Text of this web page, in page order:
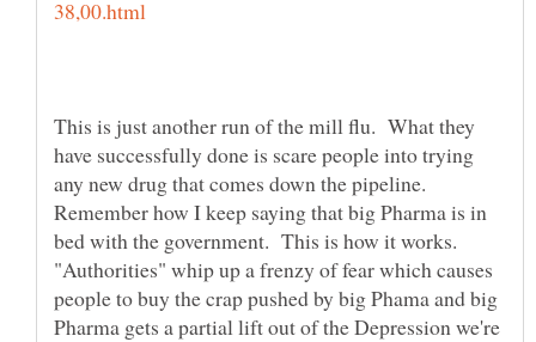
This is just another run of the mill flu. What they
have successfully done is scare people into trying
any new drug that comes down the pipeline.
Remember how I keep saying that big Pharma is in
bed with the government. This is how it works.
"Authorities" whip up a frenzy of fear which causes
people to buy the crap pushed by big Phama and big
Pharma gets a partial lift out of the Depression we're